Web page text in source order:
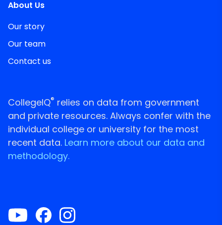
About Us
Our story
Our team
Contact us
CollegeIQ® relies on data from government
and private resources. Always confer with the
individual college or university for the most
recent data. Learn more about our data and
methodology.